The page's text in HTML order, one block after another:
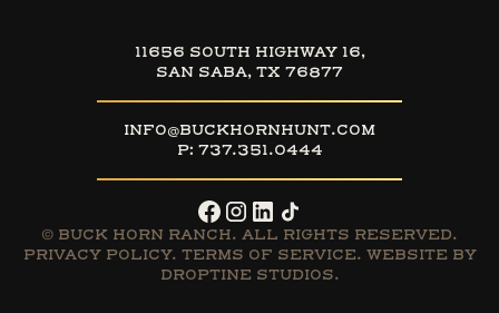
11656 SOUTH HIGHWAY 16,
SAN SABA, TX 76877
INFO@BUCKHORNHUNT.COM
P: 737.351.0444
© BUCK HORN RANCH. ALL RIGHTS RESERVED.
PRIVACY POLICY. TERMS OF SERVICE. WEBSITE BY
DROPTINE STUDIOS.